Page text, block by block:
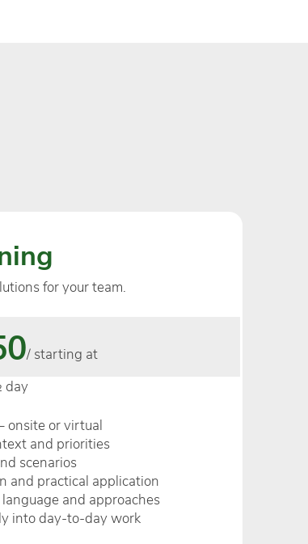
for your team.
/ starting at
day
onsite or virtual
and priorities
scenarios
and practical application
and approaches
into day-to-day work